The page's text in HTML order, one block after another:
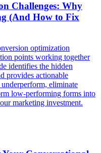
Challenges: Why
(And How to Fix
optimization
points working together
identifies the hidden
provides actionable
eliminate
low-performing forms into
marketing investment.